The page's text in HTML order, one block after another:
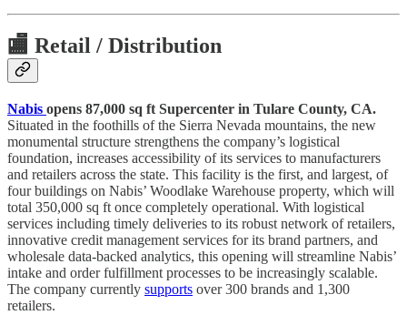
🏬 Retail / Distribution
Nabis opens 87,000 sq ft Supercenter in Tulare County, CA.
Situated in the foothills of the Sierra Nevada mountains, the new
monumental structure strengthens the company’s logistical
foundation, increases accessibility of its services to manufacturers
and retailers across the state. This facility is the first, and largest, of
four buildings on Nabis’ Woodlake Warehouse property, which will
total 350,000 sq ft once completely operational. With logistical
services including timely deliveries to its robust network of retailers,
innovative credit management services for its brand partners, and
wholesale data-backed analytics, this opening will streamline Nabis’
intake and order fulfillment processes to be increasingly scalable.
The company currently supports over 300 brands and 1,300
retailers.